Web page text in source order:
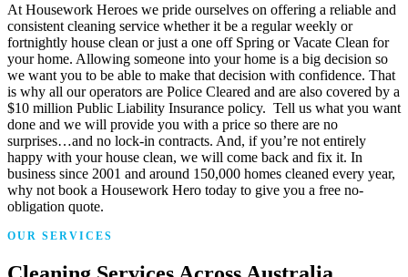
At Housework Heroes we pride ourselves on offering a reliable and
consistent cleaning service whether it be a regular weekly or
fortnightly house clean or just a one off Spring or Vacate Clean for
your home. Allowing someone into your home is a big decision so
we want you to be able to make that decision with confidence. That
is why all our operators are Police Cleared and are also covered by a
$10 million Public Liability Insurance policy. Tell us what you want
done and we will provide you with a price so there are no
surprises…and no lock-in contracts. And, if you’re not entirely
happy with your house clean, we will come back and fix it. In
business since 2001 and around 150,000 homes cleaned every year,
why not book a Housework Hero today to give you a free no-
obligation quote.
OUR SERVICES